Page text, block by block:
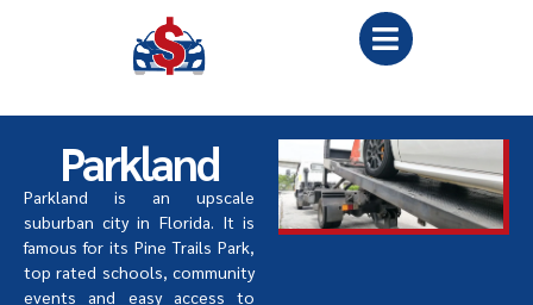
Parkland
Parkland is an upscale
suburban city in Florida. It is
famous for its Pine Trails Park,
top rated schools, community
events and easy access to